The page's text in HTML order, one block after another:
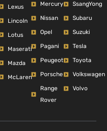
Lexus
Lincoln
Lotus
Maserati
Mazda
McLaren
Mercury
Nissan
Opel
Pagani
Peugeot
Porsche
Range
Rover
SsangYong
Subaru
Suzuki
Tesla
Toyota
Volkswagen
Volvo